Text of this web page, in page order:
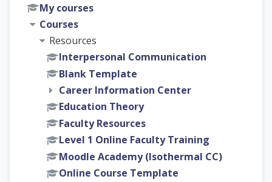
My courses
Courses
Resources
Interpersonal Communication
Blank Template
Career Information Center
Education Theory
Faculty Resources
Level 1 Online Faculty Training
Moodle Academy (Isothermal CC)
Online Course Template